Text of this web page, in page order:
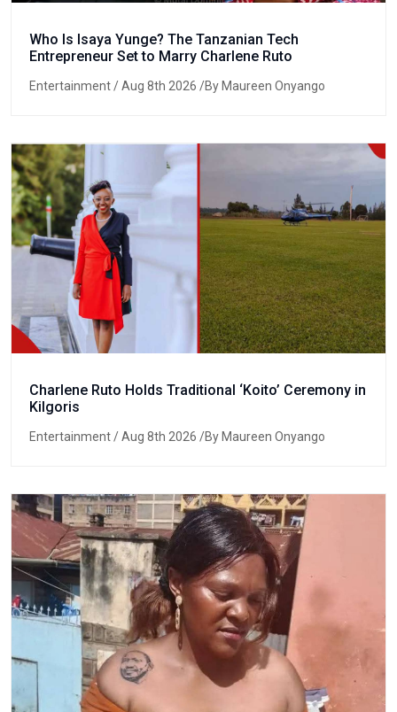
Who Is Isaya Yunge? The Tanzanian Tech
Entrepreneur Set to Marry Charlene Ruto
Entertainment/ Aug 8th 2026 /By Maureen Onyango
Charlene Ruto Holds Traditional ‘Koito’ Ceremony in
Kilgoris
Entertainment/ Aug 8th 2026 /By Maureen Onyango